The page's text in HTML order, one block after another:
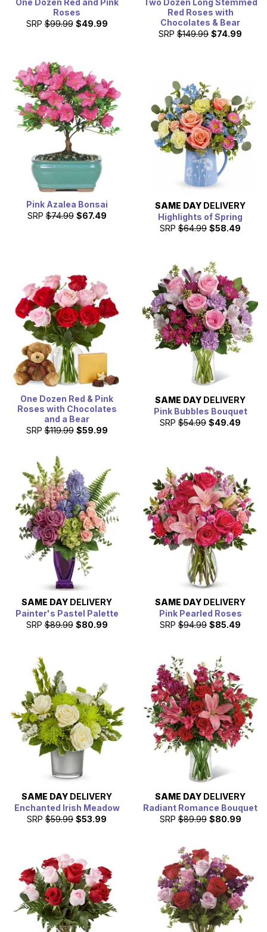
One Dozen Red and Pink
Roses
SRP $99.99 $49.99
Two Dozen Long Stemmed
Red Roses with
Chocolates & Bear
SRP $149.99 $74.99
Pink Azalea Bonsai
SRP $74.99 $67.49
SAME DAY DELIVERY
Highlights of Spring
SRP $64.99 $58.49
One Dozen Red & Pink
Roses with Chocolates
and a Bear
SRP $119.99 $59.99
SAME DAY DELIVERY
Pink Bubbles Bouquet
SRP $54.99 $49.49
SAME DAY DELIVERY
Painter's Pastel Palette
SRP $89.99 $80.99
SAME DAY DELIVERY
Pink Pearled Roses
SRP $94.99 $85.49
SAME DAY DELIVERY
Enchanted Irish Meadow
SRP $59.99 $53.99
SAME DAY DELIVERY
Radiant Romance Bouquet
SRP $89.99 $80.99